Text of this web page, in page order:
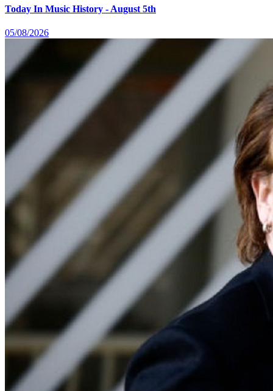
Today In Music History - August 5th
05/08/2026